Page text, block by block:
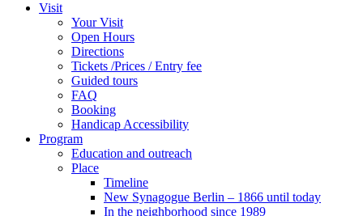
Visit
Your Visit
Open Hours
Directions
Tickets /Prices / Entry fee
Guided tours
FAQ
Booking
Handicap Accessibility
Program
Education and outreach
Place
Timeline
New Synagogue Berlin – 1866 until today
In the neighborhood since 1989